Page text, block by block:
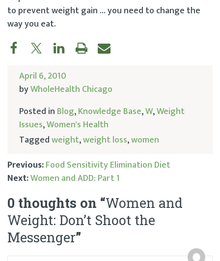
to prevent weight gain … you need to change the
way you eat.
April 6, 2010
byWholeHealth Chicago
Posted in Blog,Knowledge Base,W,Weight
Issues,Women's Health
Taggedweight,weight loss,women
Post
navigation
Previous:Food Sensitivity Elimination Diet
Next:Women and ADD: Part 1
0 thoughts on “Women and
Weight: Don’t Shoot the
Messenger”